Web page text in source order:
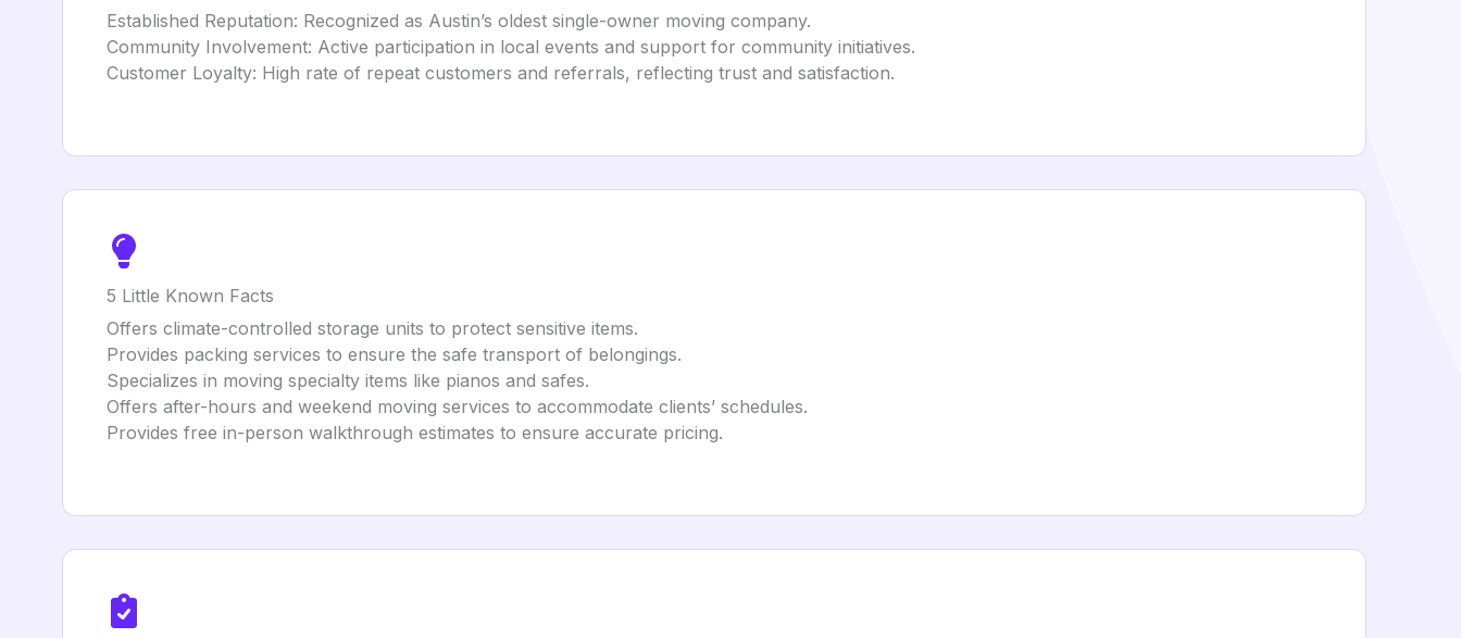
Established Reputation: Recognized as Austin’s oldest single-owner moving company.
Community Involvement: Active participation in local events and support for community initiatives.
Customer Loyalty: High rate of repeat customers and referrals, reflecting trust and satisfaction.
5 Little Known Facts
Offers climate-controlled storage units to protect sensitive items.
Provides packing services to ensure the safe transport of belongings.
Specializes in moving specialty items like pianos and safes.
Offers after-hours and weekend moving services to accommodate clients’ schedules.
Provides free in-person walkthrough estimates to ensure accurate pricing.